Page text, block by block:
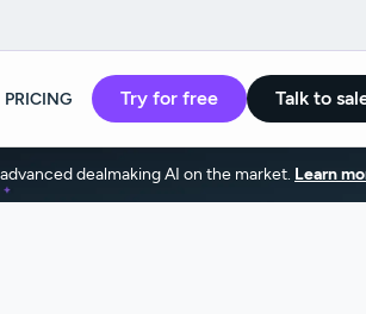
PRICING Try for free Talk to
dealmaking AI on the market. Learn